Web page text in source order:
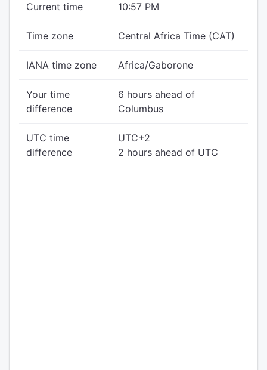
Current time 10:57 PM
Time zone Central Africa Time (CAT)
IANA time zone Africa/Gaborone
Your time
difference
6 hours ahead of
Columbus
UTC time
difference
UTC+2
2 hours ahead of UTC